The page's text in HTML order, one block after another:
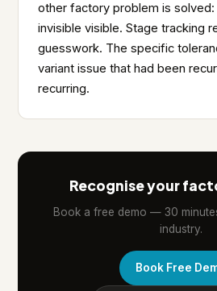
other factory problem is solved:
invisible visible. Stage tracking
guesswork. The specific
variant issue that had been
recurring.
Recognise your
Book a free demo — 30
industry.
Book Free